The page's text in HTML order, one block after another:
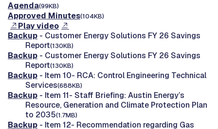
Agenda(99KB)
Approved Minutes(104KB)
Play video
Backup - Customer Energy Solutions FY 26 Savings
Report(130KB)
Backup - Customer Energy Solutions FY 26 Savings
Report(130KB)
Backup - Item 10- RCA: Control Engineering Technical
Services(688KB)
Backup - Item 11- Staff Briefing: Austin Energy’s
Resource, Generation and Climate Protection Plan
to 2035(1.7MB)
Backup - Item 12- Recommendation regarding Gas